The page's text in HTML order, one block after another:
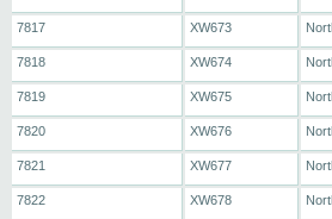
7817 XW673
7818 XW674
7819 XW675
7820 XW676
7821 XW677
7822 XW678